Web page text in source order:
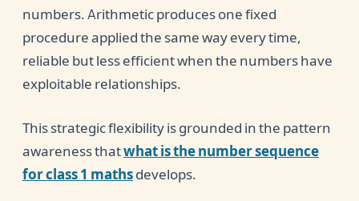
numbers. Arithmetic produces one fixed
procedure applied the same way every time,
reliable but less efficient when the numbers have
exploitable relationships.
This strategic flexibility is grounded in the pattern
awareness thatwhat is the number sequence
for class 1 mathsdevelops.